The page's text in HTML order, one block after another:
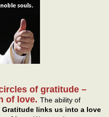
of gratitude –
of love. The ability of
Gratitude links us into a love